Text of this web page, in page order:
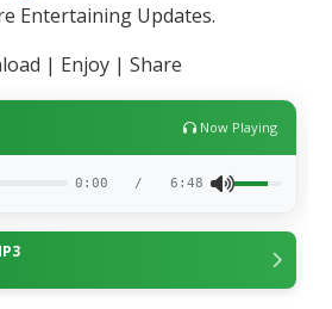
Entertaining Updates.
| Enjoy | Share
Now Playing
0:00 / 6:48